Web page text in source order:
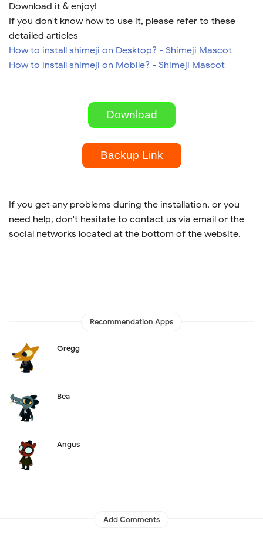
Download it & enjoy!
If you don't know how to use it, please refer to these
detailed articles
How to install shimeji on Desktop? - Shimeji Mascot
How to install shimeji on Mobile? - Shimeji Mascot
Download
Backup Link
If you get any problems during the installation, or you
need help, don't hesitate to contact us via email or the
social networks located at the bottom of the website.
Recommendation Apps
Gregg
Bea
Angus
Add Comments